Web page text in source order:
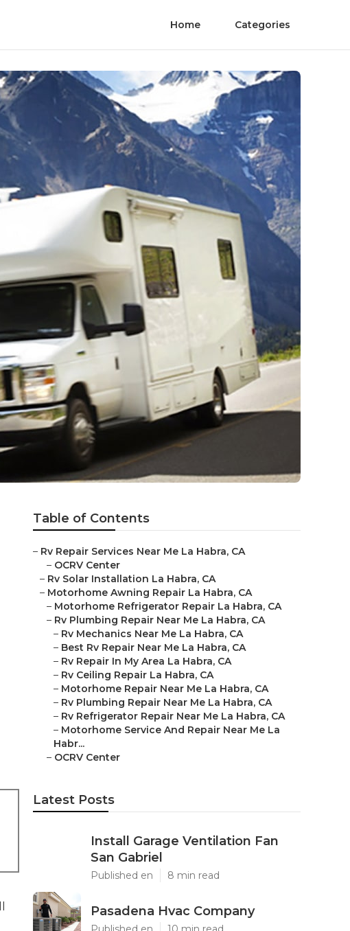
Home Categories
Table of Contents
– Rv Repair Services Near Me La Habra, CA
– OCRV Center
– Rv Solar Installation La Habra, CA
– Motorhome Awning Repair La Habra, CA
– Motorhome Refrigerator Repair La Habra, CA
– Rv Plumbing Repair Near Me La Habra, CA
– Rv Mechanics Near Me La Habra, CA
– Best Rv Repair Near Me La Habra, CA
– Rv Repair In My Area La Habra, CA
– Rv Ceiling Repair La Habra, CA
– Motorhome Repair Near Me La Habra, CA
– Rv Plumbing Repair Near Me La Habra, CA
– Rv Refrigerator Repair Near Me La Habra, CA
– Motorhome Service And Repair Near Me La
Habr...
– OCRV Center
Latest Posts
Install Garage Ventilation Fan
San Gabriel
Published en 8 min read
Pasadena Hvac Company